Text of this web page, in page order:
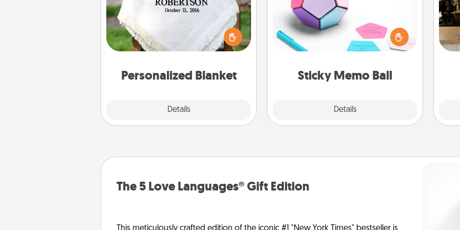
Personalized Blanket
Details
Who wouldn't want a personalized
throw blanket for snuggling on the
couch together?
Sticky Memo Ball
Details
Take turns writing your favorite
expressions of touches on each
sticky note of the memo ball. Then
play a game—rolling the memo ball
and doing whatever suggestion
tanks are full.
The 5 Love Languages® Gift Edition
This meticulously crafted edition of the iconic #1 "New York Times" bestseller is